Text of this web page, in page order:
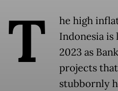
T
he high
Indonesia
2023 as
projects
stubbornly